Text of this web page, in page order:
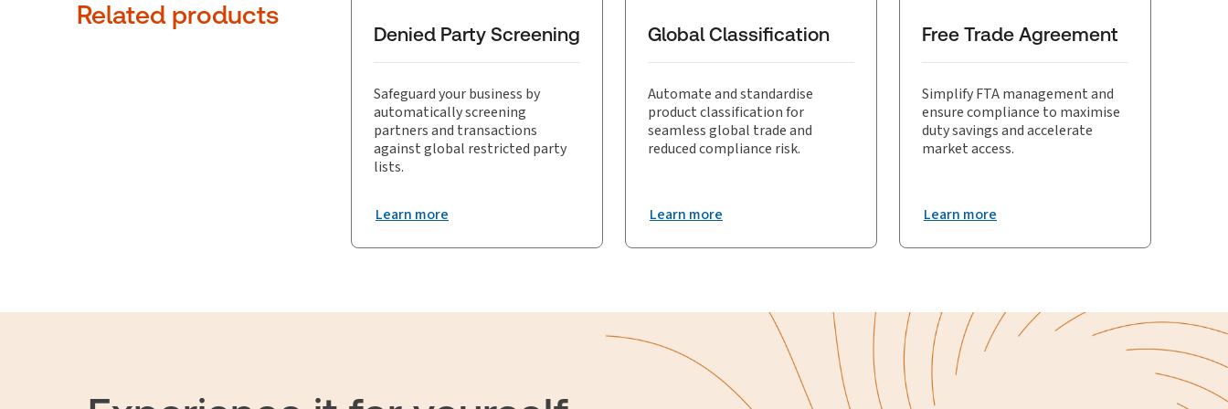
Related products
Denied Party Screening
Safeguard your business by
automatically screening
partners and transactions
against global restricted party
lists.
Learn more
Global Classification
Automate and standardise
product classification for
seamless global trade and
reduced compliance risk.
Learn more
Free Trade Agreement
Simplify FTA management and
ensure compliance to maximise
duty savings and accelerate
market access.
Learn more